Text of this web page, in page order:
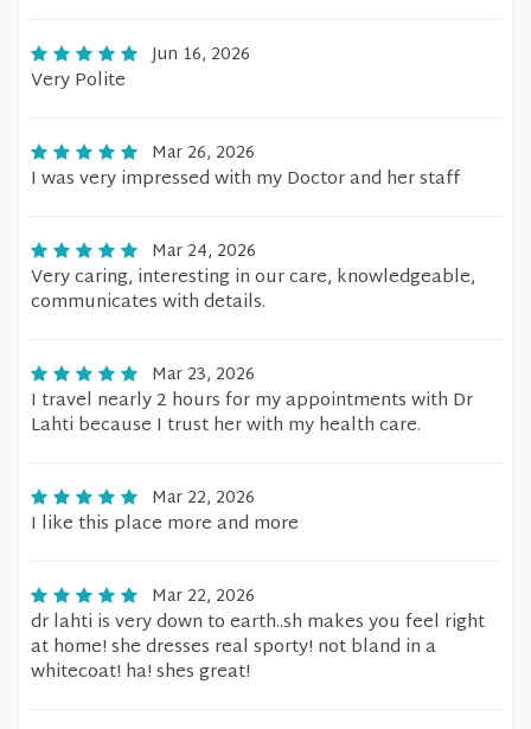
Jun 16, 2026
Very Polite
Mar 26, 2026
I was very impressed with my Doctor and her staff
Mar 24, 2026
Very caring, interesting in our care, knowledgeable,
communicates with details.
Mar 23, 2026
I travel nearly 2 hours for my appointments with Dr
Lahti because I trust her with my health care.
Mar 22, 2026
I like this place more and more
Mar 22, 2026
dr lahti is very down to earth..sh makes you feel right
at home! she dresses real sporty! not bland in a
whitecoat! ha! shes great!